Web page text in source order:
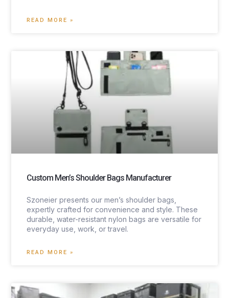
READ MORE »
Custom Men’s Shoulder Bags Manufacturer
Szoneier presents our men’s shoulder bags,
expertly crafted for convenience and style. These
durable, water-resistant nylon bags are versatile for
everyday use, work, or travel.
READ MORE »